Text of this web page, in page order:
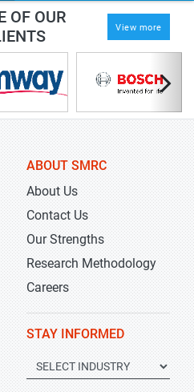
OF OUR
View more
ABOUT SMRC
About Us
Contact Us
Our Strengths
Research Methodology
Careers
STAY INFORMED